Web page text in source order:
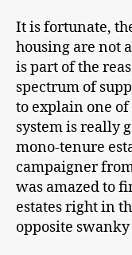
It is fortunate,
housing are not
is part of the
spectrum of
to explain one
system is really
mono-tenure
campaigner
was amazed to
estates right in
opposite